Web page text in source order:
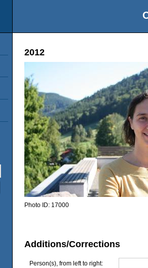
2012
Photo ID: 17000
Additions/Corrections
Person(s), from left to right: